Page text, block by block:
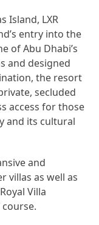
Island, LXR
entry into the
of Abu Dhabi’s
and designed
the resort
secluded
access for those
and its cultural
and
villas as well as
Villa